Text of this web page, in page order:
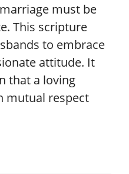
must be
This scripture
to embrace
attitude. It
that a loving
mutual respect